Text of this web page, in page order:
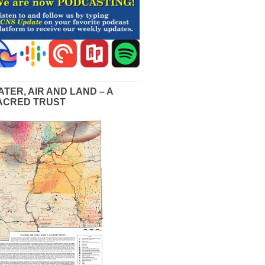
AIR AND LAND – A
TRUST